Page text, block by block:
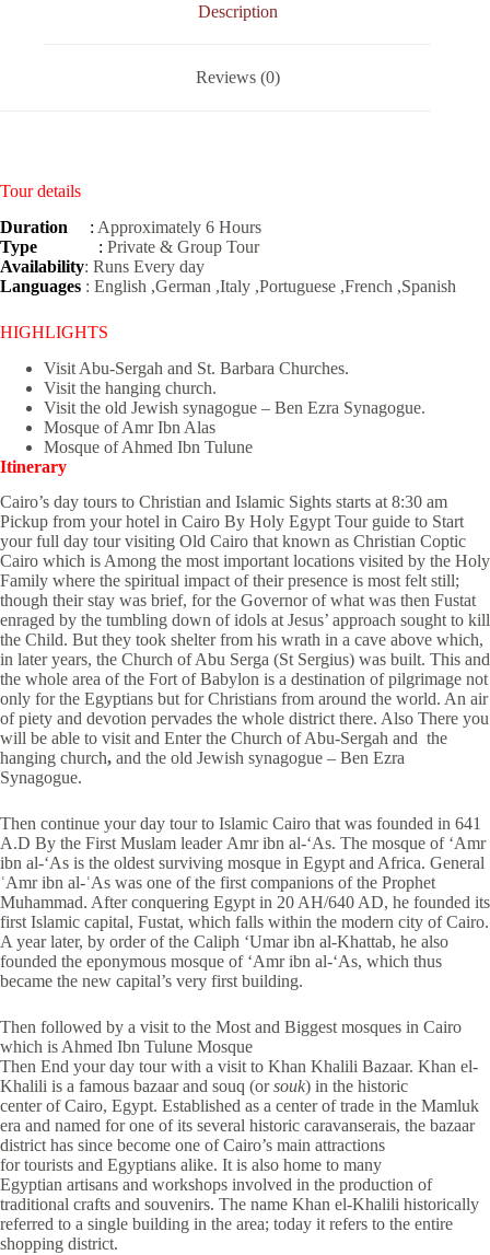
Description
Reviews (0)
Tour details
Duration : Approximately 6 Hours
Type : Private & Group Tour
Availability: Runs Every day
Languages : English ,German ,Italy ,Portuguese ,French ,Spanish
HIGHLIGHTS
Visit Abu-Sergah and St. Barbara Churches.
Visit the hanging church.
Visit the old Jewish synagogue – Ben Ezra Synagogue.
Mosque of Amr Ibn Alas
Mosque of Ahmed Ibn Tulune
Itinerary
Cairo’s day tours to Christian and Islamic Sights starts at 8:30 am
Pickup from your hotel in Cairo By Holy Egypt Tour guide to Start
your full day tour visiting Old Cairo that known as Christian Coptic
Cairo which is Among the most important locations visited by the Holy
Family where the spiritual impact of their presence is most felt still;
though their stay was brief, for the Governor of what was then Fustat
enraged by the tumbling down of idols at Jesus’ approach sought to kill
the Child. But they took shelter from his wrath in a cave above which,
in later years, the Church of Abu Serga (St Sergius) was built. This and
the whole area of the Fort of Babylon is a destination of pilgrimage not
only for the Egyptians but for Christians from around the world. An air
of piety and devotion pervades the whole district there. Also There you
will be able to visit and Enter the Church of Abu-Sergah and the
hanging church, and the old Jewish synagogue – Ben Ezra
Synagogue.
Then continue your day tour to Islamic Cairo that was founded in 641
A.D By the First Muslam leader Amr ibn al-‘As. The mosque of ‘Amr
ibn al-‘As is the oldest surviving mosque in Egypt and Africa. General
ʿAmr ibn al-ʿAs was one of the first companions of the Prophet
Muhammad. After conquering Egypt in 20 AH/640 AD, he founded its
first Islamic capital, Fustat, which falls within the modern city of Cairo.
A year later, by order of the Caliph ‘Umar ibn al-Khattab, he also
founded the eponymous mosque of ‘Amr ibn al-‘As, which thus
became the new capital’s very first building.
Then followed by a visit to the Most and Biggest mosques in Cairo
which is Ahmed Ibn Tulune Mosque
Then End your day tour with a visit to Khan Khalili Bazaar. Khan el-
Khalili is a famous bazaar and souq (orsouk) in the historic
center of Cairo, Egypt. Established as a center of trade in the Mamluk
era and named for one of its several historic caravanserais, the bazaar
district has since become one of Cairo’s main attractions
for tourists and Egyptians alike. It is also home to many
Egyptian artisans and workshops involved in the production of
traditional crafts and souvenirs. The name Khan el-Khalili historically
referred to a single building in the area; today it refers to the entire
shopping district.